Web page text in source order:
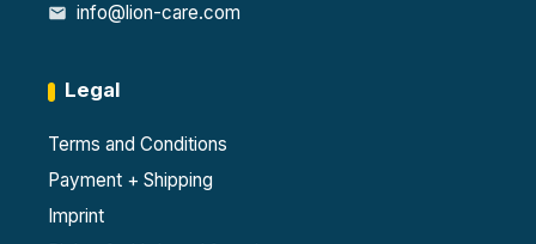
info@lion-care.com
Legal
Terms and Conditions
Payment + Shipping
Imprint